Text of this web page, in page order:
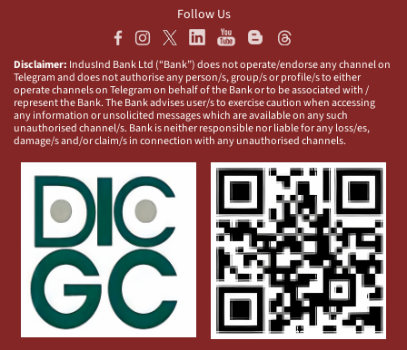
Follow Us
Disclaimer: IndusInd Bank Ltd (“Bank”) does not operate/endorse any channel on
Telegram and does not authorise any person/s, group/s or profile/s to either
operate channels on Telegram on behalf of the Bank or to be associated with /
represent the Bank. The Bank advises user/s to exercise caution when accessing
any information or unsolicited messages which are available on any such
unauthorised channel/s. Bank is neither responsible nor liable for any loss/es,
damage/s and/or claim/s in connection with any unauthorised channels.